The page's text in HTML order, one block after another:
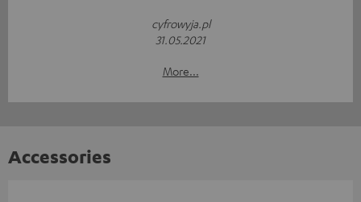
cyfrowyja.pl
31.05.2021
More...
Accessories